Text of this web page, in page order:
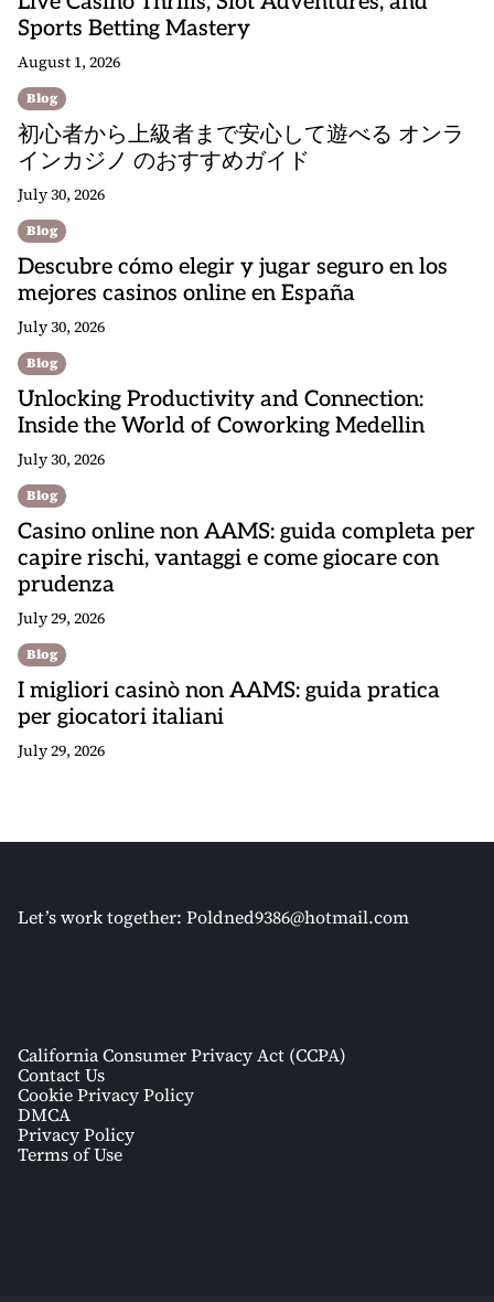
Sports Betting Mastery
August 1, 2026
Blog
初心者から上級者まで安心して遊べる オンラ
インカジノ のおすすめガイド
July 30, 2026
Blog
Descubre cómo elegir y jugar seguro en los
mejores casinos online en España
July 30, 2026
Blog
Unlocking Productivity and Connection:
Inside the World of Coworking Medellin
July 30, 2026
Blog
Casino online non AAMS: guida completa per
capire rischi, vantaggi e come giocare con
prudenza
July 29, 2026
Blog
I migliori casinò non AAMS: guida pratica
per giocatori italiani
July 29, 2026
Let’s work together: Poldned9386@hotmail.com
California Consumer Privacy Act (CCPA)
Contact Us
Cookie Privacy Policy
DMCA
Privacy Policy
Terms of Use